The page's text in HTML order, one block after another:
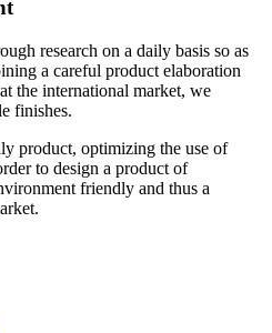
research on a daily basis so as
a careful product elaboration
the international market, we
finishes.
product, optimizing the use of
to design a product of
friendly and thus a